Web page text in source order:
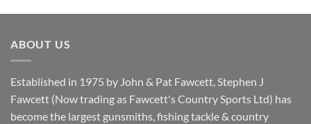
was: is:
ABOUT US
Established in 1975 by John & Pat Fawcett, Stephen J
Fawcett (Now trading as Fawcett's Country Sports Ltd) has
become the largest gunsmiths, fishing tackle & country